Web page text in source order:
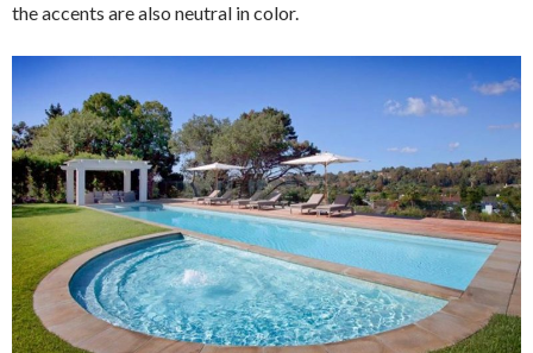
the accents are also neutral in color.